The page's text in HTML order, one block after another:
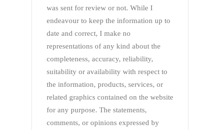
was sent for review or not. While I
endeavour to keep the information up to
date and correct, I make no
representations of any kind about the
completeness, accuracy, reliability,
suitability or availability with respect to
the information, products, services, or
related graphics contained on the website
for any purpose. The statements,
comments, or opinions expressed by